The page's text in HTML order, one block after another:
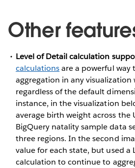
Other
Level of Detail calculation
calculationsare a powerful way
aggregation in any visualization
regardless of the default
instance, in the visualization
average birth weight across the
BigQuery natality sample data
three regions. In the second
value for each state, but used a
calculation to continue to